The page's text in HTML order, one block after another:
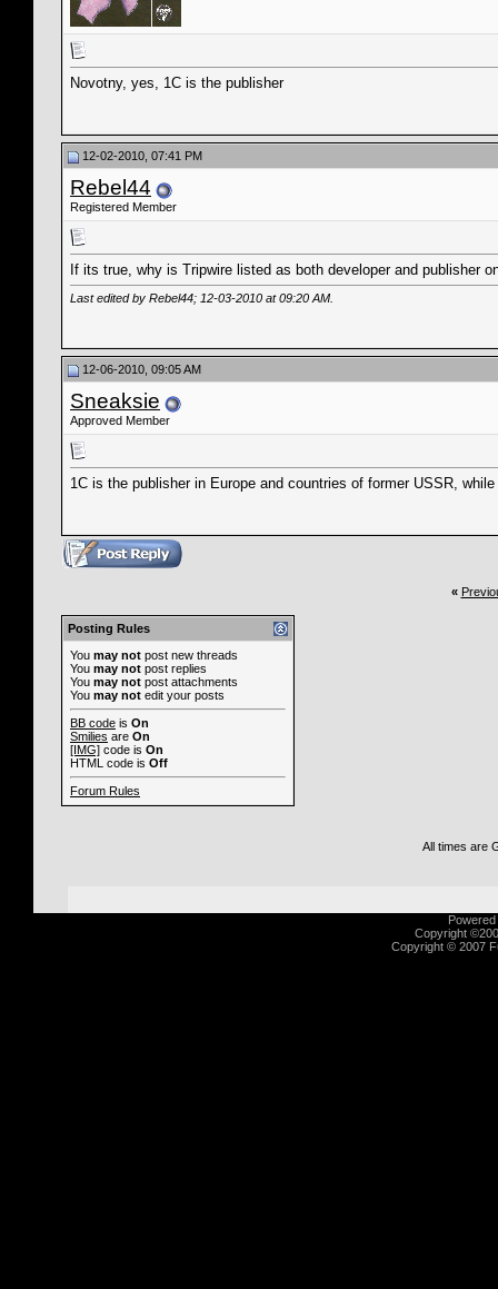
Novotny, yes, 1C is the publisher
12-02-2010, 07:41 PM
Rebel44
Registered Member
If its true, why is Tripwire listed as both developer and publisher
Last edited by Rebel44; 12-03-2010 at09:20 AM
12-06-2010, 09:05 AM
Sneaksie
Approved Member
1C is the publisher in Europe and countries of former USSR,
«
Posting Rules
You may not post new threads
You may not post replies
You may not post attachments
You may not edit your posts
BB code is On
Smilies are On
[IMG] code is On
HTML code is Off
Forum Rules
All times are
Copyright
Copyright © 2007